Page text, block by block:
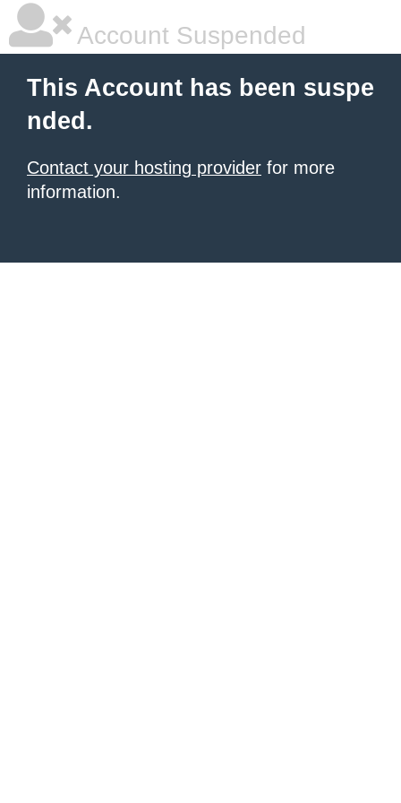
Account Suspended
This Account has been suspe
nded.
Contact your hosting provider for more
information.